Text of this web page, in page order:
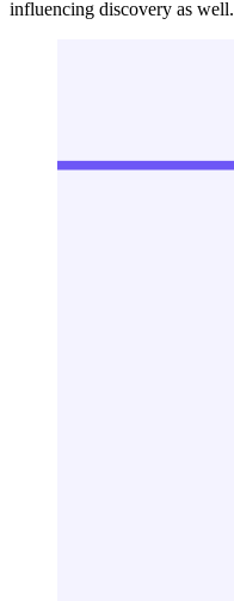
influencing discovery as well.